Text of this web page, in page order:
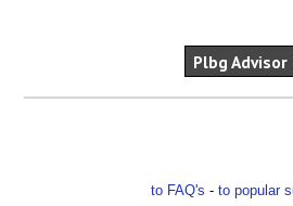
Plbg
to FAQ's - to popular